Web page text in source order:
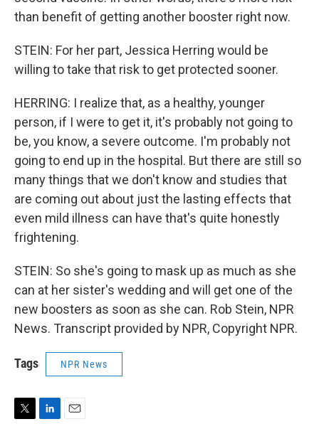
than benefit of getting another booster right now.
STEIN: For her part, Jessica Herring would be
willing to take that risk to get protected sooner.
HERRING: I realize that, as a healthy, younger
person, if I were to get it, it's probably not going to
be, you know, a severe outcome. I'm probably not
going to end up in the hospital. But there are still so
many things that we don't know and studies that
are coming out about just the lasting effects that
even mild illness can have that's quite honestly
frightening.
STEIN: So she's going to mask up as much as she
can at her sister's wedding and will get one of the
new boosters as soon as she can. Rob Stein, NPR
News. Transcript provided by NPR, Copyright NPR.
Tags NPR News